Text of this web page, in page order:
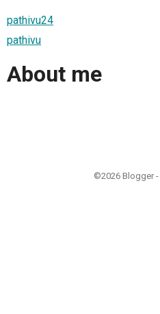
pathivu24
pathivu
About me
©2026 Blogger -